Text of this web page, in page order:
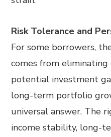
Risk Tolerance and
For some borrowers,
comes from
potential investment
long-term portfolio
universal answer. The
income stability, long-